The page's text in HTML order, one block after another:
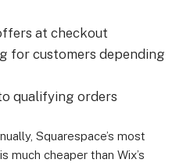
at checkout
for customers depending
qualifying orders
Squarespace’s most
much cheaper than Wix’s